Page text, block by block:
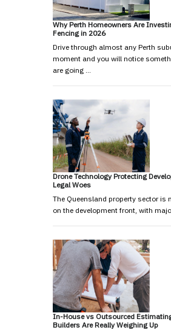
Why Perth Homeowners Are
Fencing in 2026
Drive through almost any Perth
moment and you will notice
are going …
Drone Technology Protecting
Legal Woes
The Queensland property sector is
on the development front, with
In-House vs Outsourced
Builders Are Really Weighing Up